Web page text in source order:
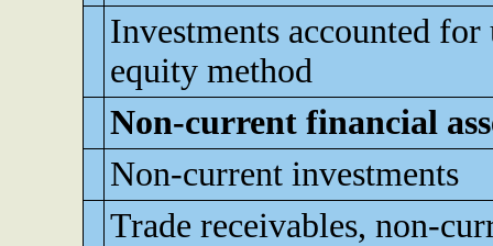
Investments accounted for
equity method
Non-current financial
Non-current investments
Trade receivables, non-